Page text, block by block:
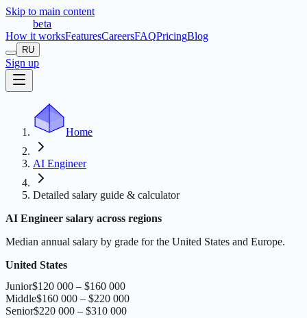
Skip to main content
beta
How it worksFeaturesCareersFAQPricingBlog
RU
Sign up
Home
AI Engineer
Detailed salary guide & calculator
AI Engineer salary across regions
Median annual salary by grade for the United States and Europe.
United States
Junior$120 000 – $160 000
Middle$160 000 – $220 000
Senior$220 000 – $310 000